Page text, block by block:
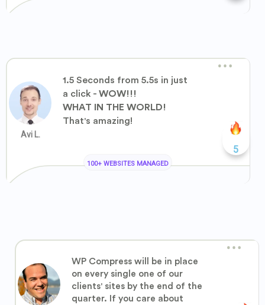
Avi L.
1.5 Seconds from 5.5s in just
a click -WOW!!!
WHAT IN THE WORLD!
That's amazing!
100+ WEBSITES MANAGED
5
WP Compress will be in place
on every single one of our
clients' sites by the end of the
quarter. If you care about